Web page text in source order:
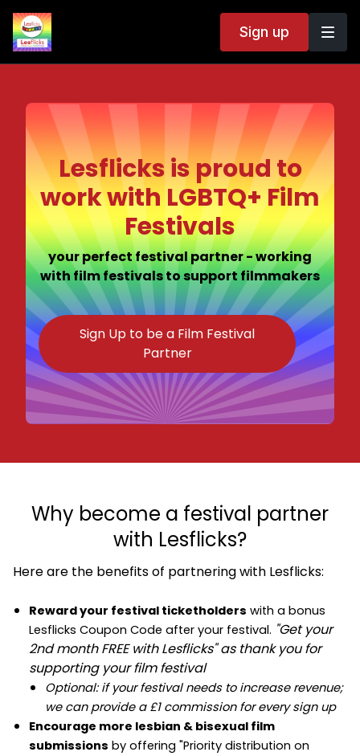
Sign up
Lesflicks is proud to
work with LGBTQ+ Film
Festivals
your perfect festival partner - working
with film festivals to support filmmakers
Sign Up to be a Film Festival
Partner
Why become a festival partner
with Lesflicks?
Here are the benefits of partnering with Lesflicks:
Reward your festival ticketholders with a bonus
Lesflicks Coupon Code after your festival. "Get your
2nd month FREE with Lesflicks" as thank you for
supporting your film festival
Optional: if your festival needs to increase revenue;
we can provide a £1 commission for every sign up
Encourage more lesbian & bisexual film
submissions by offering "Priority distribution on